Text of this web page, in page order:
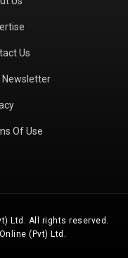
Us
Newsletter
Of Use
Ltd. All rights reserved.
(Pvt) Ltd.